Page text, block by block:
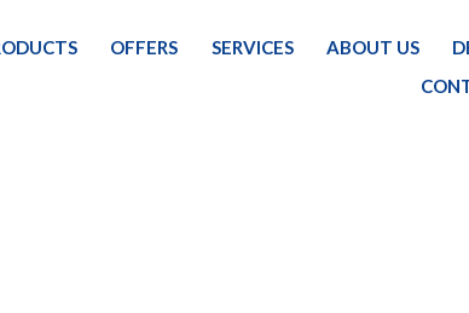
OFFERS SERVICES ABOUT US